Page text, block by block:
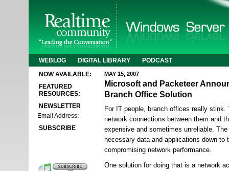
WEBLOG DIGITAL LIBRARY
PODCAST
NOW AVAILABLE:
FEATURED
RESOURCES:
NEWSLETTER
Email Address:
SUBSCRIBE
MAY 15, 2007
Microsoft and Packeteer
Branch Office Solution
For IT people, branch offices really stink.
network connections between them and
expensive and sometimes unreliable.
necessary data and applications down to
compromising network performance.
One solution for doing that is a network